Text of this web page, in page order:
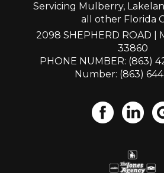
Servicing Mulberry,
all other Florida
2098 SHEPHERD ROAD |
33860
PHONE NUMBER: (863)
Number: (863)